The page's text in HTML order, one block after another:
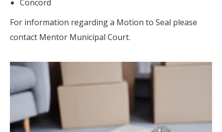
Concord
For information regarding a Motion to Seal please
contact Mentor Municipal Court.